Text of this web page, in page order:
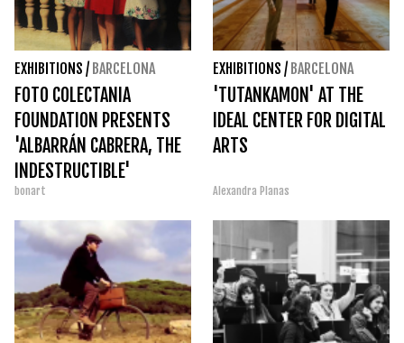
EXHIBITIONS / BARCELONA
FOTO COLECTANIA
FOUNDATION PRESENTS
'ALBARRÁN CABRERA, THE
INDESTRUCTIBLE'
bonart
EXHIBITIONS / BARCELONA
'TUTANKAMON' AT THE
IDEAL CENTER FOR DIGITAL
ARTS
Alexandra Planas